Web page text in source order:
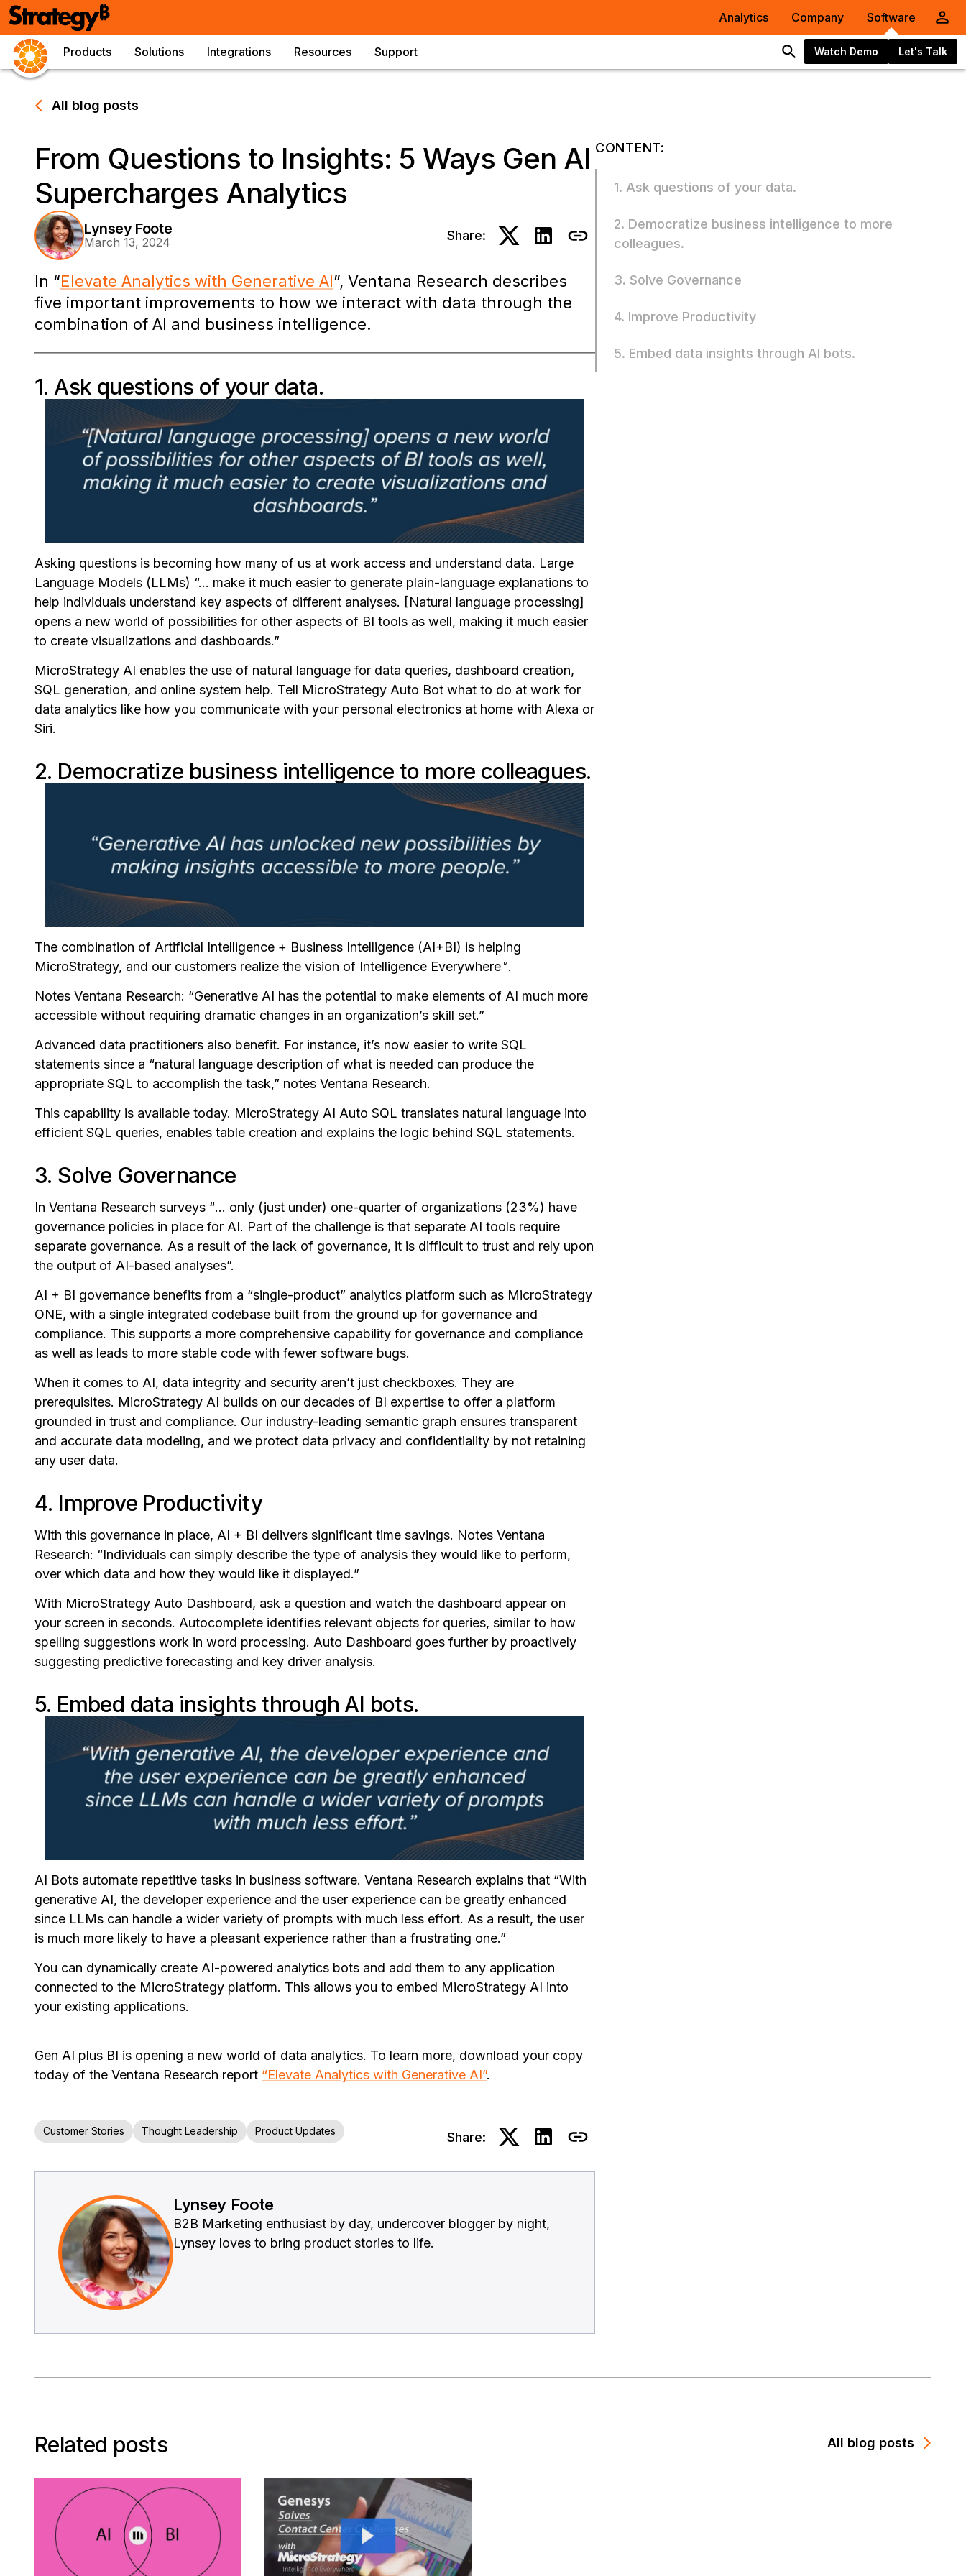
Analytics Company Software
Products Solutions Integrations Resources Support Watch Demo Let's Talk
All blog posts
From Questions to Insights: 5 Ways Gen AI
Supercharges Analytics
Lynsey Foote
March 13, 2024 Share:
In “Elevate Analytics with Generative AI”, Ventana Research describes
five important improvements to how we interact with data through the
combination of AI and business intelligence.
1. Ask questions of your data.
Asking questions is becoming how many of us at work access and understand data. Large
Language Models (LLMs) “... make it much easier to generate plain-language explanations to
help individuals understand key aspects of different analyses. [Natural language processing]
opens a new world of possibilities for other aspects of BI tools as well, making it much easier
to create visualizations and dashboards.”
MicroStrategy AI enables the use of natural language for data queries, dashboard creation,
SQL generation, and online system help. Tell MicroStrategy Auto Bot what to do at work for
data analytics like how you communicate with your personal electronics at home with Alexa or
Siri.
2. Democratize business intelligence to more colleagues.
The combination of Artificial Intelligence + Business Intelligence (AI+BI) is helping
MicroStrategy, and our customers realize the vision of Intelligence Everywhere™.
Notes Ventana Research: “Generative AI has the potential to make elements of AI much more
accessible without requiring dramatic changes in an organization’s skill set.”
Advanced data practitioners also benefit. For instance, it’s now easier to write SQL
statements since a “natural language description of what is needed can produce the
appropriate SQL to accomplish the task,” notes Ventana Research.
This capability is available today. MicroStrategy AI Auto SQL translates natural language into
efficient SQL queries, enables table creation and explains the logic behind SQL statements.
3. Solve Governance
In Ventana Research surveys “... only (just under) one-quarter of organizations (23%) have
governance policies in place for AI. Part of the challenge is that separate AI tools require
separate governance. As a result of the lack of governance, it is difficult to trust and rely upon
the output of AI-based analyses”.
AI + BI governance benefits from a “single-product” analytics platform such as MicroStrategy
ONE, with a single integrated codebase built from the ground up for governance and
compliance. This supports a more comprehensive capability for governance and compliance
as well as leads to more stable code with fewer software bugs.
When it comes to AI, data integrity and security aren’t just checkboxes. They are
prerequisites. MicroStrategy AI builds on our decades of BI expertise to offer a platform
grounded in trust and compliance. Our industry-leading semantic graph ensures transparent
and accurate data modeling, and we protect data privacy and confidentiality by not retaining
any user data.
4. Improve Productivity
With this governance in place, AI + BI delivers significant time savings. Notes Ventana
Research: “Individuals can simply describe the type of analysis they would like to perform,
over which data and how they would like it displayed.”
With MicroStrategy Auto Dashboard, ask a question and watch the dashboard appear on
your screen in seconds. Autocomplete identifies relevant objects for queries, similar to how
spelling suggestions work in word processing. Auto Dashboard goes further by proactively
suggesting predictive forecasting and key driver analysis.
5. Embed data insights through AI bots.
AI Bots automate repetitive tasks in business software. Ventana Research explains that “With
generative AI, the developer experience and the user experience can be greatly enhanced
since LLMs can handle a wider variety of prompts with much less effort. As a result, the user
is much more likely to have a pleasant experience rather than a frustrating one.”
You can dynamically create AI-powered analytics bots and add them to any application
connected to the MicroStrategy platform. This allows you to embed MicroStrategy AI into
your existing applications.
Gen AI plus BI is opening a new world of data analytics. To learn more, download your copy
today of the Ventana Research report “Elevate Analytics with Generative AI”.
Customer Stories Thought Leadership Product Updates Share:
Lynsey Foote
B2B Marketing enthusiast by day, undercover blogger by night,
Lynsey loves to bring product stories to life.
CONTENT:
1. Ask questions of your data.
2. Democratize business intelligence to more
colleagues.
3. Solve Governance
4. Improve Productivity
5. Embed data insights through AI bots.
Related posts All blog posts